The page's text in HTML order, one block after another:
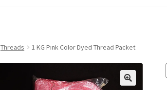
Threads 1 KG Pink Color Dyed Thread Packet